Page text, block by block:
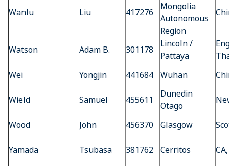
Wanlu Liu 417276
Mongolia
Autonomous
Region
Watson Adam B. 301178
Lincoln /
Pattaya
Wei
Yongjin 441684 Wuhan
Wield Samuel 455611
Dunedin
Otago
Wood John 456370 Glasgow
Yamada Tsubasa 381762 Cerritos